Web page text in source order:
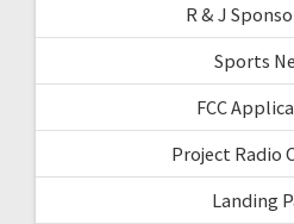
R & J
Sports
FCC
Project Radio
Landing